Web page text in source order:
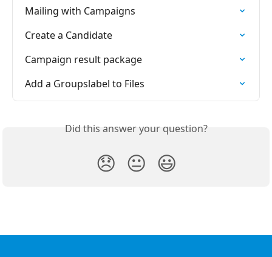
Mailing with Campaigns
Create a Candidate
Campaign result package
Add a Groupslabel to Files
Did this answer your question?
😞 😐 😃